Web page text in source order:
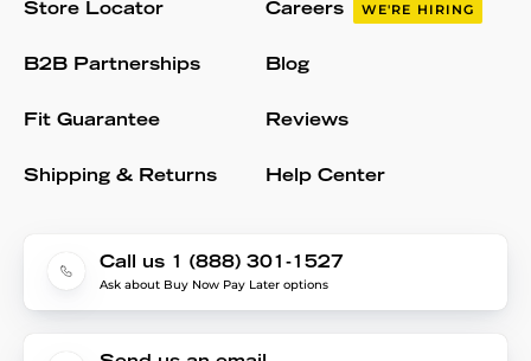
Store Locator
B2B Partnerships
Fit Guarantee
Shipping & Returns
Careers WE'RE HIRING
Blog
Reviews
Help Center
Call us 1 (888) 301-1527
Ask about Buy Now Pay Later options